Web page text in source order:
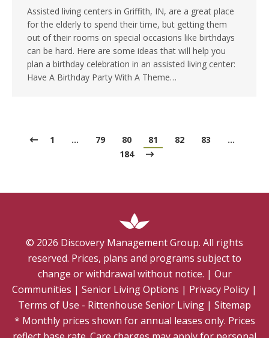
Assisted living centers in Griffith, IN, are a great place
for the elderly to spend their time, but getting them
out of their rooms on special occasions like birthdays
can be hard. Here are some ideas that will help you
plan a birthday celebration in an assisted living center:
Have A Birthday Party With A Theme…
1 … 79 80 81 82 83
…
184
© 2026 Discovery Management Group. All rights
reserved. Prices, plans and programs subject to
change or withdrawal without notice. | Our
Communities | Senior Living Options | Privacy Policy |
Terms of Use - Rittenhouse Senior Living | Sitemap
* Monthly prices shown for annual leases only. Prices